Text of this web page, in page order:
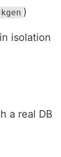
)
isolation
a real DB